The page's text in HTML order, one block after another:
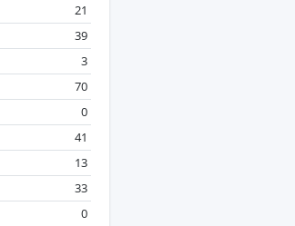
21
39
3
70
0
41
13
33
0